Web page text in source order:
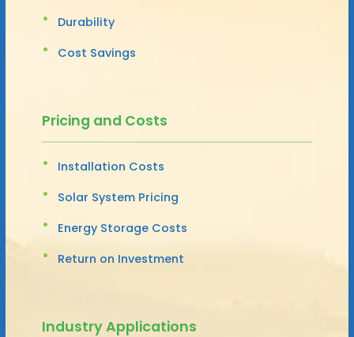
Durability
Cost Savings
Pricing and Costs
Installation Costs
Solar System Pricing
Energy Storage Costs
Return on Investment
Industry Applications